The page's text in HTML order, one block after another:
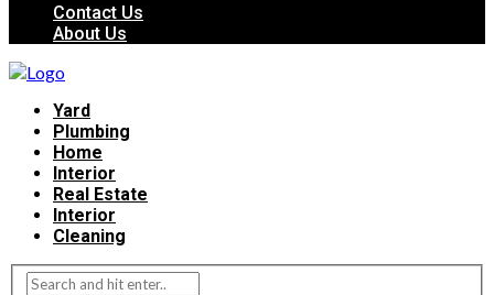
Contact Us
About Us
Yard
Plumbing
Home
Interior
Real Estate
Interior
Cleaning